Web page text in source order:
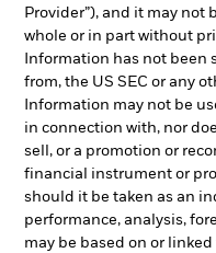
Provider”), and it may
whole or in part without
Information has not been
from, the US SEC or any
Information may not be
in connection with, nor
sell, or a promotion or
financial instrument or
should it be taken as an
performance, analysis,
may be based on or